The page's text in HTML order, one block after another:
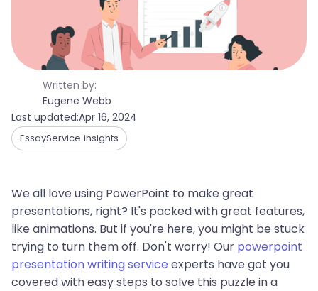
Written by:
Eugene Webb
Last updated:Apr 16, 2024
EssayService insights
We all love using PowerPoint to make great
presentations, right? It's packed with great features,
like animations. But if you're here, you might be stuck
trying to turn them off. Don't worry! Our powerpoint
presentation writing service experts have got you
covered with easy steps to solve this puzzle in a